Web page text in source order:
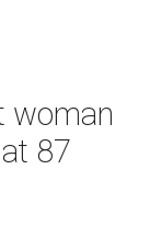
woman
87